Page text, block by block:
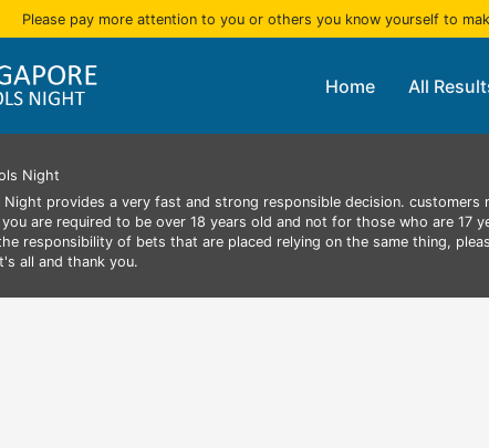
Please pay more attention to you or others you know yourself to
Home All
Night
Night provides a very fast and strong responsible decision.
are required to be over 18 years old and not for those who are
responsibility of bets that are placed relying on the same thing,
all and thank you.